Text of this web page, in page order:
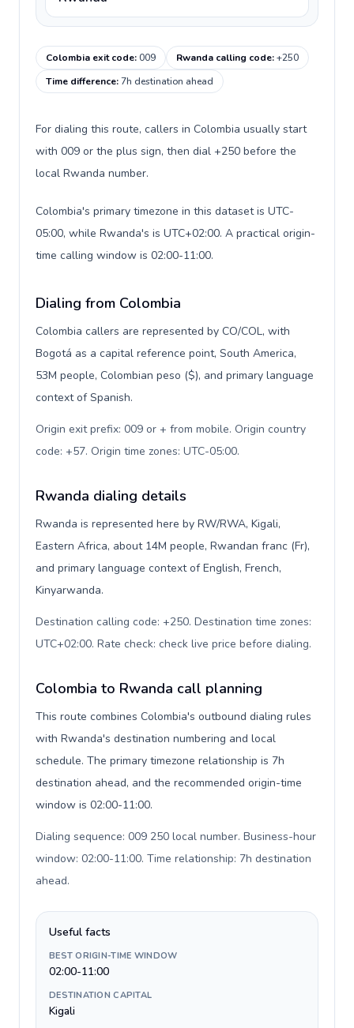
Colombia exit code:009 Rwanda calling code:+250
Time difference:7h destination ahead
For dialing this route, callers in Colombia usually start
with 009 or the plus sign, then dial +250 before the
local Rwanda number.
Colombia's primary timezone in this dataset is UTC-
05:00, while Rwanda's is UTC+02:00. A practical origin-
time calling window is 02:00-11:00.
Dialing from Colombia
Colombia callers are represented by CO/COL, with
Bogotá as a capital reference point, South America,
53M people, Colombian peso ($), and primary language
context of Spanish.
Origin exit prefix: 009 or + from mobile. Origin country
code: +57. Origin time zones: UTC-05:00.
Rwanda dialing details
Rwanda is represented here by RW/RWA, Kigali,
Eastern Africa, about 14M people, Rwandan franc (Fr),
and primary language context of English, French,
Kinyarwanda.
Destination calling code: +250. Destination time zones:
UTC+02:00. Rate check: check live price before dialing.
Colombia to Rwanda call planning
This route combines Colombia's outbound dialing rules
with Rwanda's destination numbering and local
schedule. The primary timezone relationship is 7h
destination ahead, and the recommended origin-time
window is 02:00-11:00.
Dialing sequence: 009 250 local number. Business-hour
window: 02:00-11:00. Time relationship: 7h destination
ahead.
Useful facts
BEST ORIGIN-TIME WINDOW
02:00-11:00
DESTINATION CAPITAL
Kigali